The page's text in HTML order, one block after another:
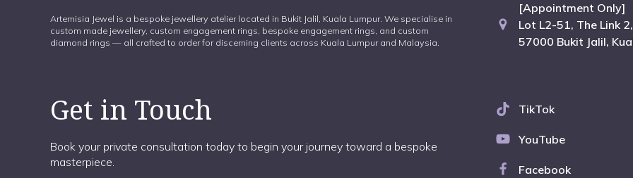
Artemisia Jewel is a bespoke jewellery atelier located in Bukit Jalil, Kuala Lumpur. We specialise in
custom made jewellery, custom engagement rings, bespoke engagement rings, and custom
diamond rings — all crafted to order for discerning clients across Kuala Lumpur and Malaysia.
Get in Touch
Book your private consultation today to begin your journey toward a bespoke
masterpiece.
[Appointment Only]
Lot L2-51, The Link
57000 Bukit Jalil,
TikTok
YouTube
Facebook